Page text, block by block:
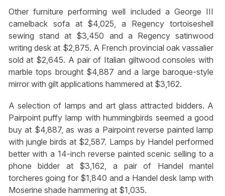
Other furniture performing well included a George III
camelback sofa at $4,025, a Regency tortoiseshell
sewing stand at $3,450 and a Regency satinwood
writing desk at $2,875. A French provincial oak vassalier
sold at $2,645. A pair of Italian giltwood consoles with
marble tops brought $4,887 and a large baroque-style
mirror with gilt applications hammered at $3,162.
A selection of lamps and art glass attracted bidders. A
Pairpoint puffy lamp with hummingbirds seemed a good
buy at $4,887, as was a Pairpoint reverse painted lamp
with jungle birds at $2,587. Lamps by Handel performed
better with a 14-inch reverse painted scenic selling to a
phone bidder at $3,162, a pair of Handel mantel
torcheres going for $1,840 and a Handel desk lamp with
Moserine shade hammering at $1,035.